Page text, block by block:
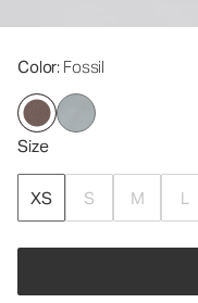
Color: Fossil
Size
XS S M L